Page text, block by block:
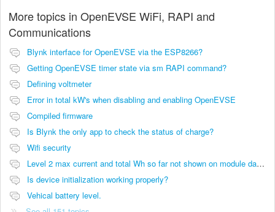
More topics in OpenEVSE WiFi, RAPI and
Communications
Blynk interface for OpenEVSE via the ESP8266?
Getting OpenEVSE timer state via sm RAPI command?
Defining voltmeter
Error in total kW's when disabling and enabling OpenEVSE
Compiled firmware
Is Blynk the only app to check the status of charge?
Wifi security
Level 2 max current and total Wh so far not shown on module dashboard
Is device initialization working properly?
Vehical battery level.